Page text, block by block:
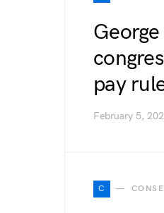
pay
February 5,
C